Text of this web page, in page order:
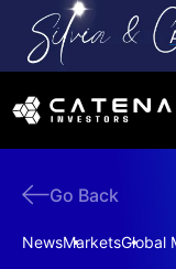
Go Back
NewsMarketsGlobal